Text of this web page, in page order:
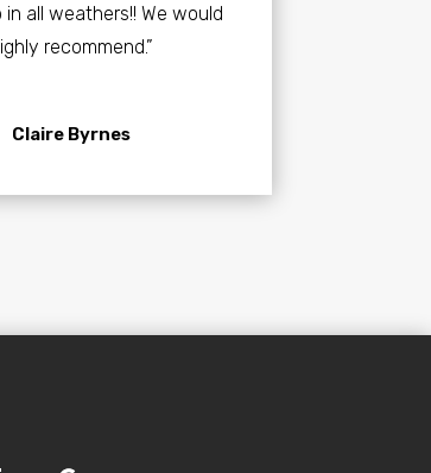
all weathers!! We would
recommend.”
Claire Byrnes